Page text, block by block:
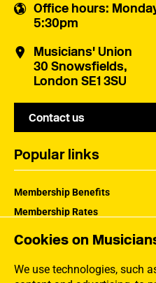
Cookies on
We use technologies, such
Office hours:
5:30pm
Musicians' Union
30 Snowsfields,
London SE1 3SU
Contact us
Popular links
Membership Benefits
Membership Rates